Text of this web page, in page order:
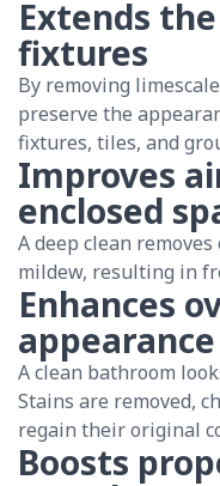
Extends
fixtures
By removing
preserve the
fixtures, tiles, and
Improves
enclosed
A deep clean
mildew, resulting in
Enhances
appearance
A clean bathroom
Stains are removed,
regain their original
Boosts